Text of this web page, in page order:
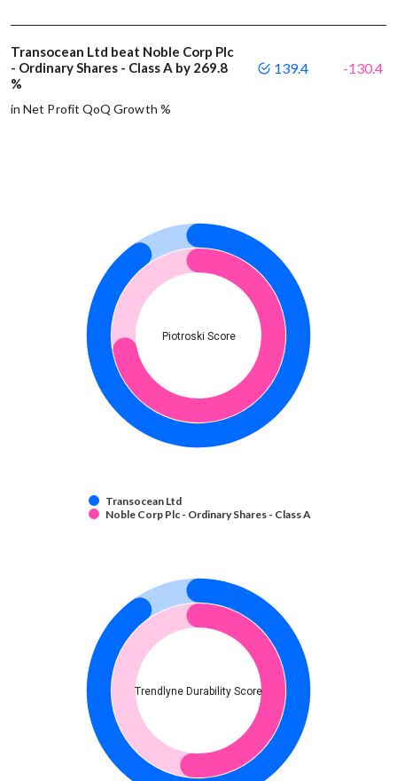
Transocean Ltd beat Noble Corp Plc
- Ordinary Shares - Class A by 269.8
%
in Net Profit QoQ Growth %
139.4 -130.4
Piotroski Score
Transocean Ltd
Noble Corp Plc - Ordinary Shares - Class A
Trendlyne Durability Score